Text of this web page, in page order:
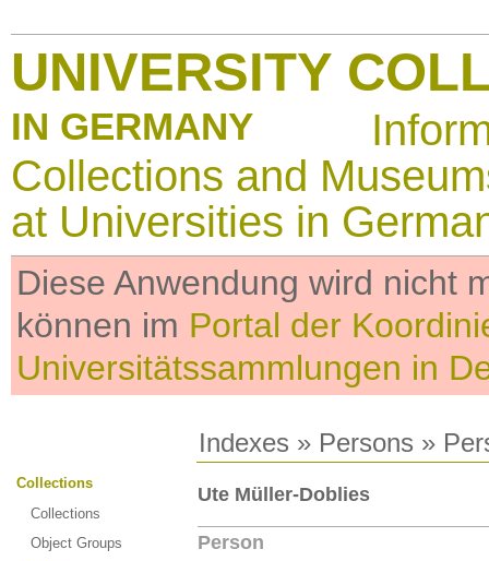
UNIVERSITY
IN GERMANY
Collections and
at Universities in
Diese Anwendung wird nicht
können im Portal der
Universitätssammlungen in
Indexes » Persons »
Collections
Collections
Object Groups
Ute Müller-Doblies
Person